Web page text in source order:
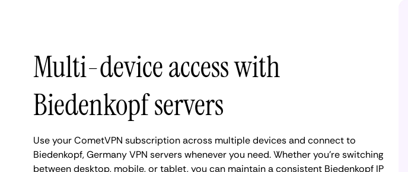
Multi-device access with
Biedenkopf servers
Use your CometVPN subscription across multiple devices and connect to
Biedenkopf, Germany VPN servers whenever you need. Whether you're switching
between desktop, mobile, or tablet, you can maintain a consistent Biedenkopf IP